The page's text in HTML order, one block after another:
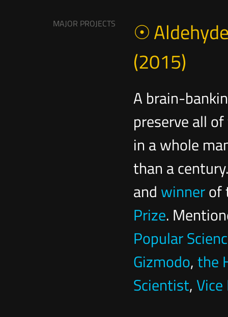
MAJOR PROJECTS
(2015)
A brain-
preserve all
in a whole
than a
and winnerof
Prize.
Popular
Gizmodo,the
Scientist,